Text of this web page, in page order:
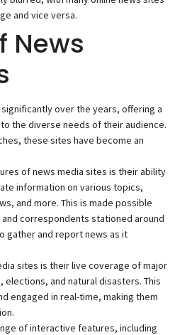
and vice versa.
News
over the years, offering a
the diverse needs of their audience.
these sites have become an
of news media sites is their ability
information on various topics,
and more. This is made possible
correspondents stationed around
gather and report news as it
sites is their live coverage of major
and natural disasters. This
engaged in real-time, making them
of interactive features, including